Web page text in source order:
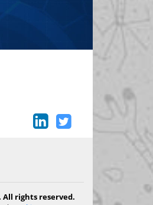
All rights reserved.